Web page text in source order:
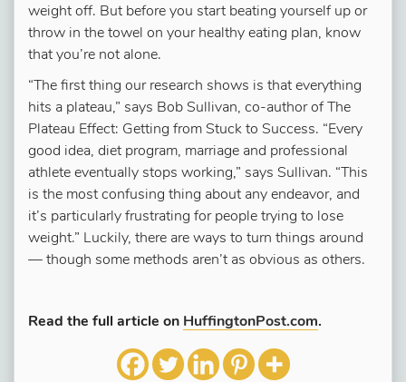
weight off. But before you start beating yourself up or
throw in the towel on your healthy eating plan, know
that you’re not alone.
“The first thing our research shows is that everything
hits a plateau,” says Bob Sullivan, co-author of The
Plateau Effect: Getting from Stuck to Success. “Every
good idea, diet program, marriage and professional
athlete eventually stops working,” says Sullivan. “This
is the most confusing thing about any endeavor, and
it’s particularly frustrating for people trying to lose
weight.” Luckily, there are ways to turn things around
— though some methods aren’t as obvious as others.
Read the full article on HuffingtonPost.com.